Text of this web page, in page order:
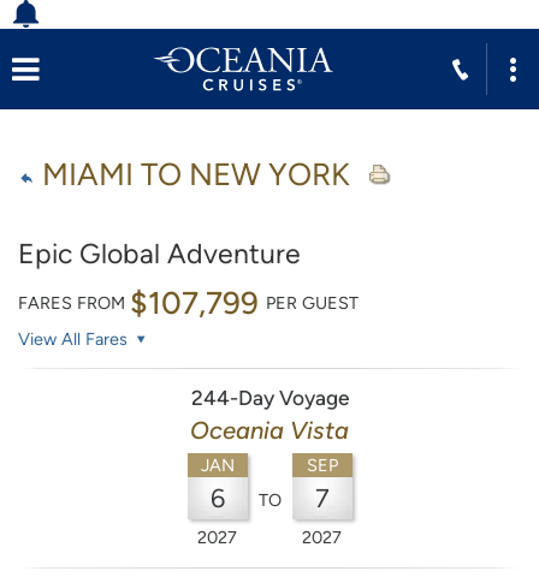
MIAMI TO NEW YORK
Epic Global Adventure
FARES FROM $107,799 PER GUEST
View All Fares
244-Day Voyage
Oceania Vista
JAN
6
2027
TO
SEP
7
2027